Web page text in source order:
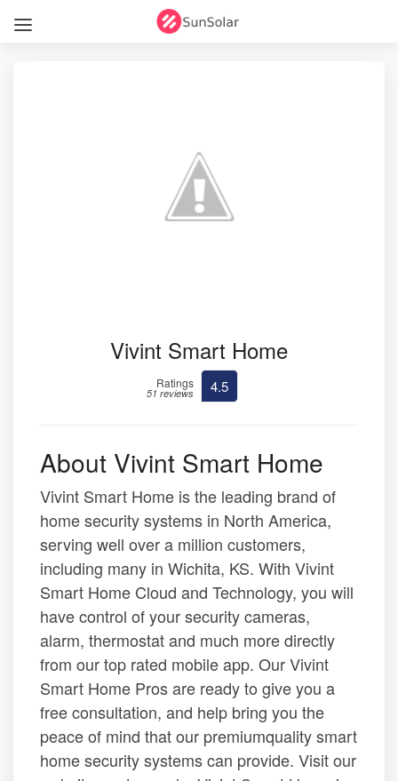
Vivint Smart Home
Ratings
51 reviews 4.5
About Vivint Smart Home
Vivint Smart Home is the leading brand of
home security systems in North America,
serving well over a million customers,
including many in Wichita, KS. With Vivint
Smart Home Cloud and Technology, you will
have control of your security cameras,
alarm, thermostat and much more directly
from our top rated mobile app. Our Vivint
Smart Home Pros are ready to give you a
free consultation, and help bring you the
peace of mind that our premiumquality smart
home security systems can provide. Visit our